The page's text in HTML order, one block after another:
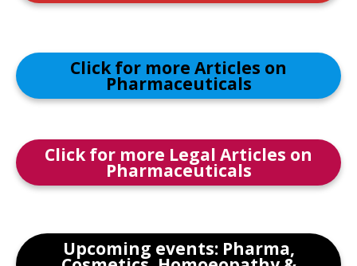
Click for more Articles on
Pharmaceuticals
Click for more Legal Articles on
Pharmaceuticals
Upcoming events: Pharma,